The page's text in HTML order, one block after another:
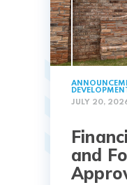
JULY 20,
and